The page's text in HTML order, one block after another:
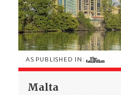
AS PUBLISHED IN:
Malta